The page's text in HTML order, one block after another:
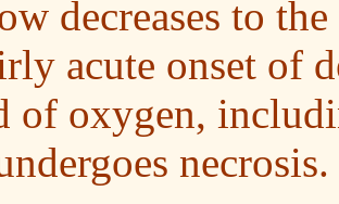
decreases to
acute onset of
of oxygen,
necrosis.